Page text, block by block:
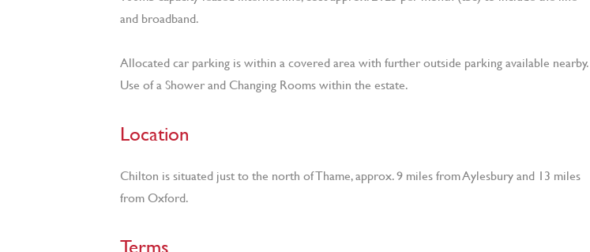
and broadband.
Allocated car parking is within a covered area with further outside parking available nearby.
Use of a Shower and Changing Rooms within the estate.
Location
Chilton is situated just to the north of Thame, approx. 9 miles from Aylesbury and 13 miles
from Oxford.
Terms